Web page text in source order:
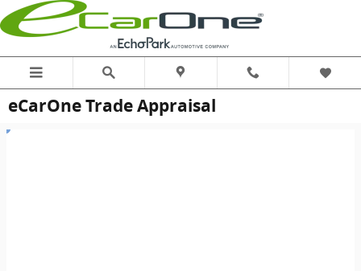
Skip to main content
eCarOne Trade Appraisal